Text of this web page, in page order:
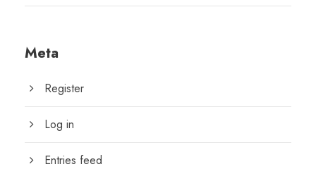
Meta
Register
Log in
Entries feed